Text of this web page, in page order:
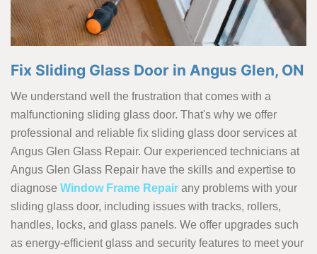
Fix Sliding Glass Door in Angus Glen, ON
We understand well the frustration that comes with a
malfunctioning sliding glass door. That's why we offer
professional and reliable fix sliding glass door services at
Angus Glen Glass Repair. Our experienced technicians at
Angus Glen Glass Repair have the skills and expertise to
diagnose Window Frame Repair any problems with your
sliding glass door, including issues with tracks, rollers,
handles, locks, and glass panels. We offer upgrades such
as energy-efficient glass and security features to meet your